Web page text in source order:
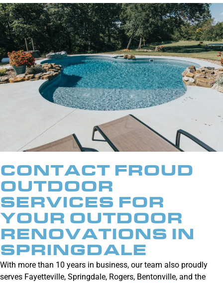
CONTACT FROUD
OUTDOOR
SERVICES FOR
YOUR OUTDOOR
RENOVATIONS IN
SPRINGDALE
With more than 10 years in business, our team also proudly
serves Fayetteville, Springdale, Rogers, Bentonville, and the